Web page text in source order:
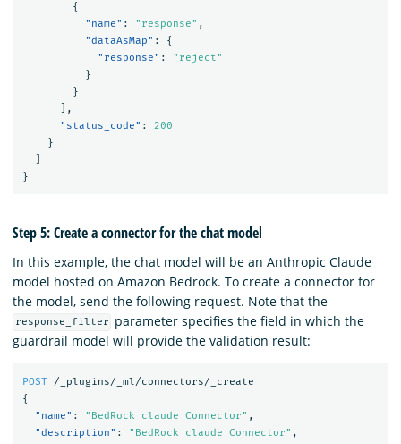
{
"name" : "response" ,
"dataAsMap" :
{
"response" :
"reject"
}
}
],
"status_code" :
200
}
}
Step 5: Create a connector for the chat model
In this example, the chat model will be an Anthropic Claude
model hosted on Amazon Bedrock. To create a connector for
the model, send the following request. Note that the
response_filter
parameter specifies the field in which the
guardrail model will provide the validation result:
POST
/_plugins/_ml/connectors/_create
{
"name" : "BedRock claude Connector" ,
"description" : "BedRock claude Connector" ,